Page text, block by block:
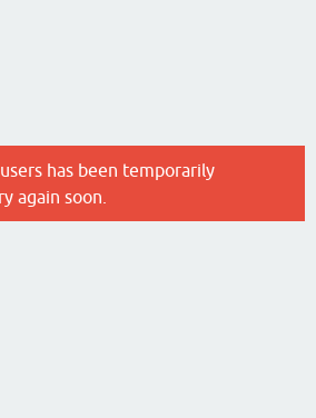
has been temporarily
again soon.